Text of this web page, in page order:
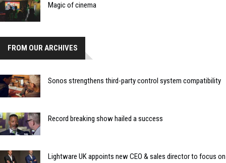
Magic of cinema
FROM OUR ARCHIVES
Sonos strengthens third-party control system compatibility
Record breaking show hailed a success
Lightware UK appoints new CEO & sales director to focus on